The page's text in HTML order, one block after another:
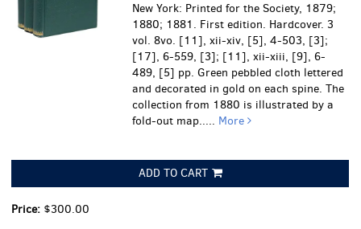
New York: Printed for the Society, 1879;
1880; 1881. First edition. Hardcover. 3
vol. 8vo. [11], xii-xiv, [5], 4-503, [3];
[17], 6-559, [3]; [11], xii-xiii, [9], 6-
489, [5] pp. Green pebbled cloth lettered
and decorated in gold on each spine. The
collection from 1880 is illustrated by a
fold-out map..... More
ADD TO CART
Price: $300.00